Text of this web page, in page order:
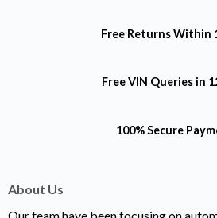
Free ReturnsWithin
Free VIN Queries in
100% Secure
About Us
Our team have been focusing on